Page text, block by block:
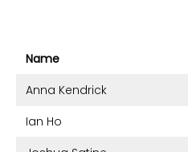
Name
Anna Kendrick
Ian Ho